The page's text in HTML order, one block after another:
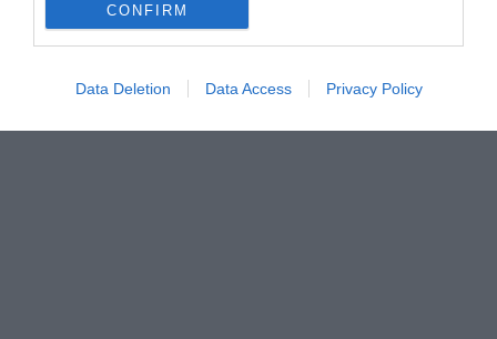
CONFIRM
Data Deletion Data Access Privacy Policy